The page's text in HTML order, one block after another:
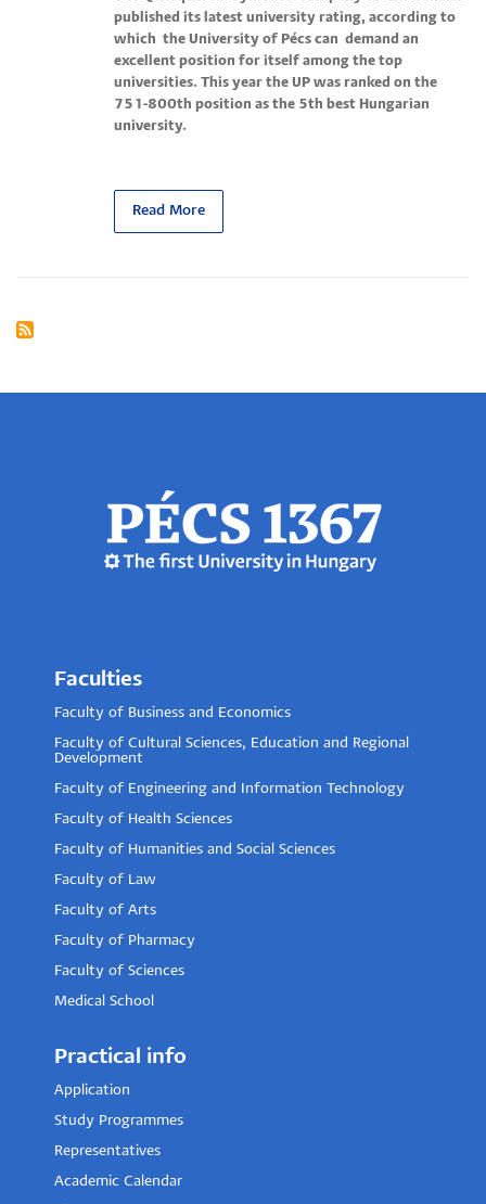
published its latest university rating, according to
which the University of Pécs can demand an
excellent position for itself among the top
universities. This year the UP was ranked on the
751-800th position as the 5th best Hungarian
university.
Read More
Faculties
Faculty of Business and Economics
Faculty of Cultural Sciences, Education and Regional
Development
Faculty of Engineering and Information Technology
Faculty of Health Sciences
Faculty of Humanities and Social Sciences
Faculty of Law
Faculty of Arts
Faculty of Pharmacy
Faculty of Sciences
Medical School
Practical info
Application
Study Programmes
Representatives
Academic Calendar